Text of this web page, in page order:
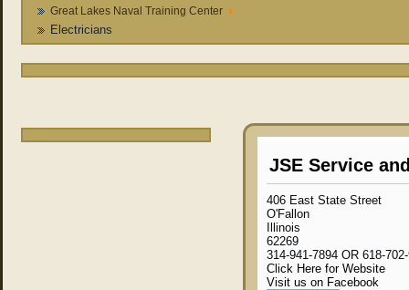
Great Lakes Naval Training Center
Electricians
JSE Service
406 East State Street
O'Fallon
Illinois
62269
314-941-7894 OR 618-
Click Here for Website
Visit us on Facebook